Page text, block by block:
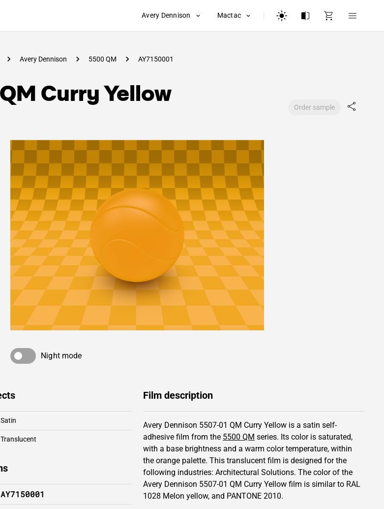
Avery Dennison Mactac
Avery Dennison 5500 QM AY7150001
Curry Yellow Order sample
Night mode
Satin
Translucent
AY7150001
Film description
Avery Dennison 5507-01 QM Curry Yellow is a satin self-
adhesive film from the 5500 QM series. Its color is saturated,
with a base brightness and a warm color temperature, within
the orange palette. This translucent film is designed for the
following industries: Architectural Solutions. The color of the
Avery Dennison 5507-01 QM Curry Yellow film is similar to RAL
1028 Melon yellow, and PANTONE 2010.